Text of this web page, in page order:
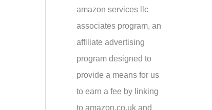
amazon services llc
associates program, an
affiliate advertising
program designed to
provide a means for us
to earn a fee by linking
to amazon.co.uk and